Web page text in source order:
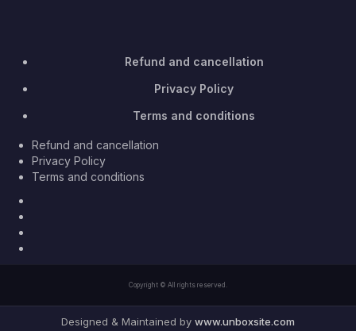
Refund and cancellation
Privacy Policy
Terms and conditions
Refund and cancellation
Privacy Policy
Terms and conditions
Copyright © All rights reserved.
Designed & Maintained by www.unboxsite.com